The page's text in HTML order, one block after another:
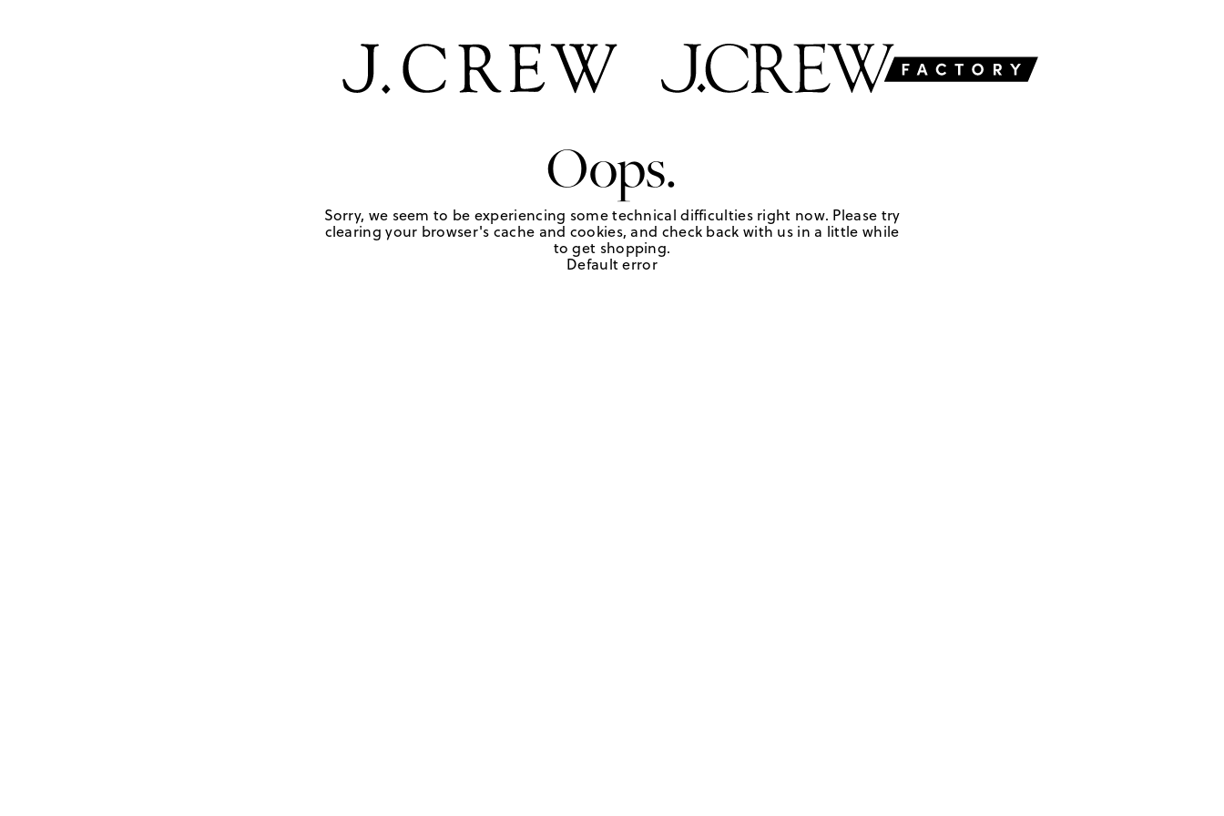
Oops.
Sorry, we seem to be experiencing some technical difficulties right now. Please try
clearing your browser's cache and cookies, and check back with us in a little while
to get shopping.
Default error